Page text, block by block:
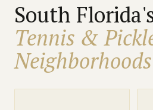
South
Tennis &
Neighborhoods